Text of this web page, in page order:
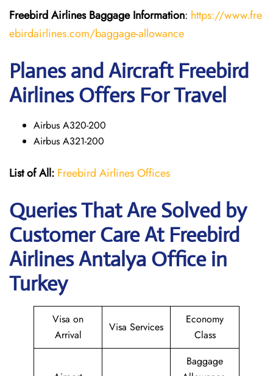
Freebird Airlines Baggage Information: https://www.fre
ebirdairlines.com/baggage-allowance
Planes and Aircraft Freebird
Airlines Offers For Travel
Airbus A320-200
Airbus A321-200
List of All: Freebird Airlines Offices
Queries That Are Solved by
Customer Care At Freebird
Airlines Antalya Office in
Turkey
Visa on
Arrival
Visa Services
Economy
Class
Baggage